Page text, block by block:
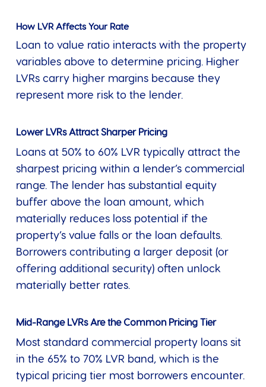
How LVR Affects Your Rate
Loan to value ratio interacts with the property
variables above to determine pricing. Higher
LVRs carry higher margins because they
represent more risk to the lender.
Lower LVRs Attract Sharper Pricing
Loans at 50% to 60% LVR typically attract the
sharpest pricing within a lender’s commercial
range. The lender has substantial equity
buffer above the loan amount, which
materially reduces loss potential if the
property’s value falls or the loan defaults.
Borrowers contributing a larger deposit (or
offering additional security) often unlock
materially better rates.
Mid-Range LVRs Are the Common Pricing Tier
Most standard commercial property loans sit
in the 65% to 70% LVR band, which is the
typical pricing tier most borrowers encounter.